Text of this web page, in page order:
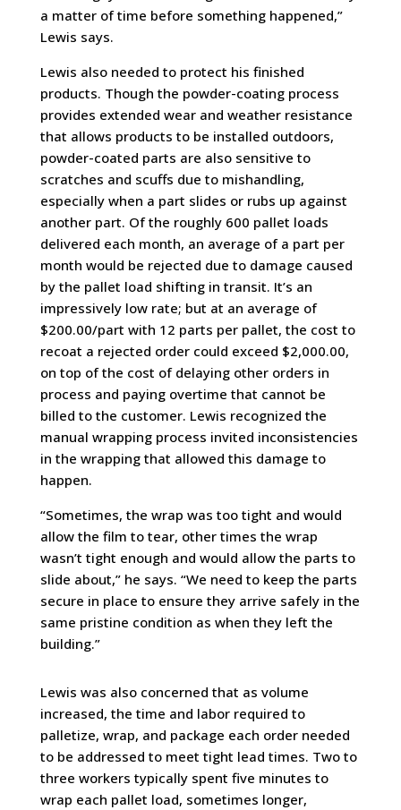
a matter of time before something happened,”
Lewis says.
Lewis also needed to protect his finished
products. Though the powder-coating process
provides extended wear and weather resistance
that allows products to be installed outdoors,
powder-coated parts are also sensitive to
scratches and scuffs due to mishandling,
especially when a part slides or rubs up against
another part. Of the roughly 600 pallet loads
delivered each month, an average of a part per
month would be rejected due to damage caused
by the pallet load shifting in transit. It’s an
impressively low rate; but at an average of
$200.00/part with 12 parts per pallet, the cost to
recoat a rejected order could exceed $2,000.00,
on top of the cost of delaying other orders in
process and paying overtime that cannot be
billed to the customer. Lewis recognized the
manual wrapping process invited inconsistencies
in the wrapping that allowed this damage to
happen.
“Sometimes, the wrap was too tight and would
allow the film to tear, other times the wrap
wasn’t tight enough and would allow the parts to
slide about,” he says. “We need to keep the parts
secure in place to ensure they arrive safely in the
same pristine condition as when they left the
building.”
Lewis was also concerned that as volume
increased, the time and labor required to
palletize, wrap, and package each order needed
to be addressed to meet tight lead times. Two to
three workers typically spent five minutes to
wrap each pallet load, sometimes longer,